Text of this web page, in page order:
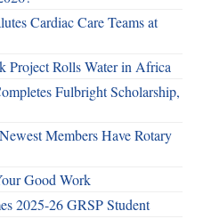
Cardiac Care Teams at
Project Rolls Water in Africa
Fulbright Scholarship,
Members Have Rotary
Good Work
2025-26 GRSP Student